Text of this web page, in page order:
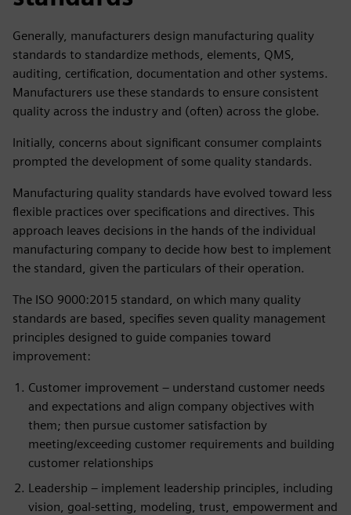
Generally, manufacturers design manufacturing quality
standards to standardize methods, elements, QMS,
auditing, certification, documentation and other systems.
Manufacturers use these standards to ensure consistent
quality across the industry and (often) across the globe.
Initially, concerns about significant consumer complaints
prompted the development of some quality standards.
Manufacturing quality standards have evolved toward less
flexible practices over specifications and directives. This
approach leaves decisions in the hands of the individual
manufacturing company to decide how best to implement
the standard, given the particulars of their operation.
The ISO 9000:2015 standard, on which many quality
standards are based, specifies seven quality management
principles designed to guide companies toward
improvement:
Customer improvement – understand customer needs
and expectations and align company objectives with
them; then pursue customer satisfaction by
meeting/exceeding customer requirements and building
customer relationships
Leadership – implement leadership principles, including
vision, goal-setting, modeling, trust, empowerment and